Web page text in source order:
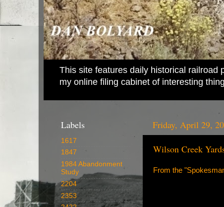
This site features daily historical railroad
my online filing cabinet of interesting
Friday, April 29,
Wilson Creek
From the
Labels
1617
1847
1984 Abandonment
Study
2204
2353